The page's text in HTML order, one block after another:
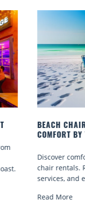
beach
BEACH
TO GO
sand
spots,
Read More